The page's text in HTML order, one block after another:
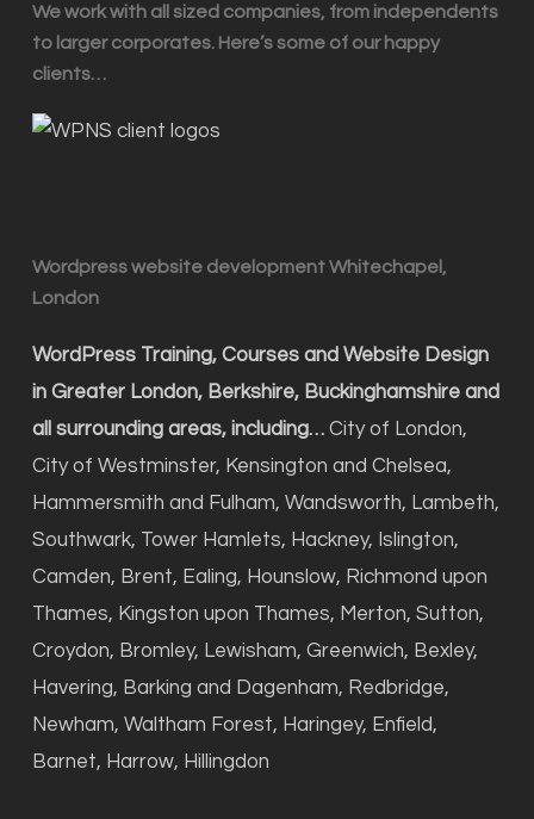
We work with all sized companies, from independents
to larger corporates. Here’s some of our happy
clients…
Wordpress website development Whitechapel,
London
WordPress Training, Courses and Website Design
in Greater London, Berkshire, Buckinghamshire and
all surrounding areas, including… City of London,
City of Westminster, Kensington and Chelsea,
Hammersmith and Fulham, Wandsworth, Lambeth,
Southwark, Tower Hamlets, Hackney, Islington,
Camden, Brent, Ealing, Hounslow, Richmond upon
Thames, Kingston upon Thames, Merton, Sutton,
Croydon, Bromley, Lewisham, Greenwich, Bexley,
Havering, Barking and Dagenham, Redbridge,
Newham, Waltham Forest, Haringey, Enfield,
Barnet, Harrow, Hillingdon